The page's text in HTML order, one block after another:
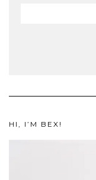
HI, I’M BEX!